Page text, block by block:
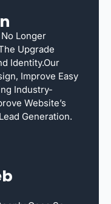
Longer
Upgrade
Identity.Our
Improve Easy
Industry-
Website’s
Generation.